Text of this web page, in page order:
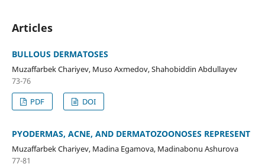
Articles
BULLOUS DERMATOSES
Muzaffarbek Chariyev, Muso Axmedov, Shahobiddin Abdullayev
73-76
PDF
DOI
PYODERMAS, ACNE, AND DERMATOZOONOSES REPRESENT
Muzaffarbek Chariyev, Madina Egamova, Madinabonu Ashurova
77-81